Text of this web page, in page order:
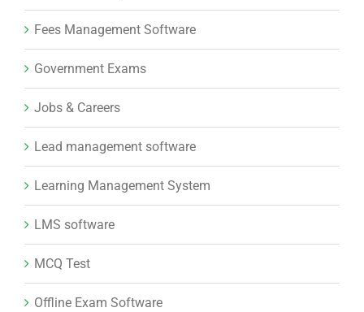
Fees Management Software
Government Exams
Jobs & Careers
Lead management software
Learning Management System
LMS software
MCQ Test
Offline Exam Software